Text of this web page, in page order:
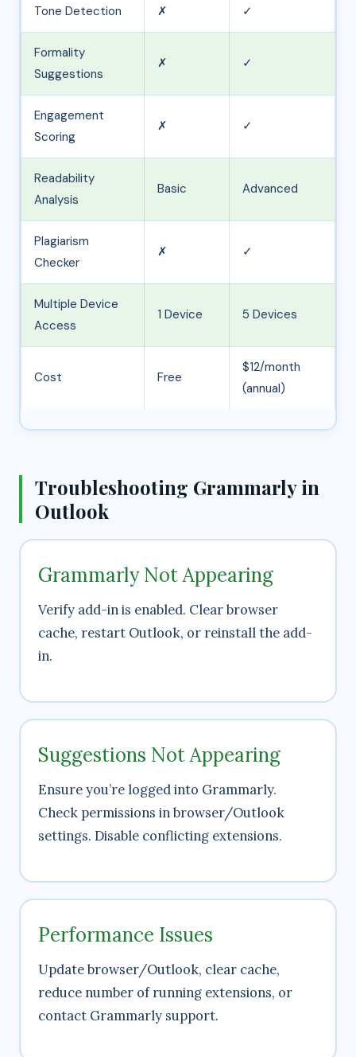
Tone Detection ✗ ✓
Formality
Suggestions
✗ ✓
Engagement
Scoring
✗ ✓
Readability
Analysis
Basic Advanced
Plagiarism
Checker
✗ ✓
Multiple Device
Access
1 Device 5 Devices
Cost Free
$12/month
(annual)
Troubleshooting Grammarly in
Outlook
Grammarly Not Appearing
Verify add-in is enabled. Clear browser
cache, restart Outlook, or reinstall the add-
in.
Suggestions Not Appearing
Ensure you’re logged into Grammarly.
Check permissions in browser/Outlook
settings. Disable conflicting extensions.
Performance Issues
Update browser/Outlook, clear cache,
reduce number of running extensions, or
contact Grammarly support.